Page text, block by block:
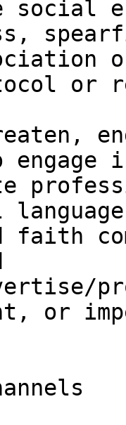
social
or
engage
faith
or